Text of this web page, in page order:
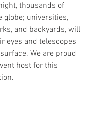
thousands of
globe; universities,
and backyards, will
eyes and telescopes
We are proud
host for this